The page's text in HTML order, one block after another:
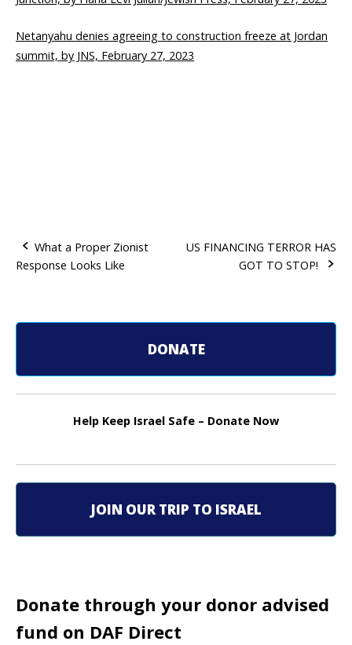
Netanyahu denies agreeing to construction freeze at Jordan
summit, by JNS, February 27, 2023
P
t
n
v
i
i
What a Proper Zionist
Response Looks Like
US FINANCING TERROR HAS
GOT TO STOP!
DONATE
Help Keep Israel Safe – Donate Now
JOIN OUR TRIP TO ISRAEL
Donate through your donor advised
fund on DAF Direct